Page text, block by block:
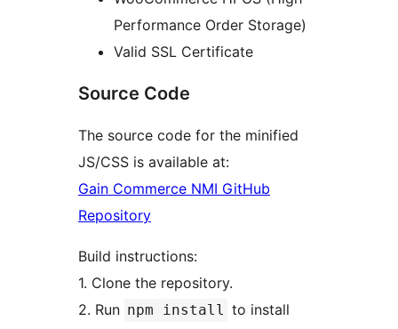
Performance Order Storage)
Valid SSL Certificate
Source Code
The source code for the minified
JS/CSS is available at:
Gain Commerce NMI GitHub
Repository
Build instructions:
1. Clone the repository.
2. Run npm install to install